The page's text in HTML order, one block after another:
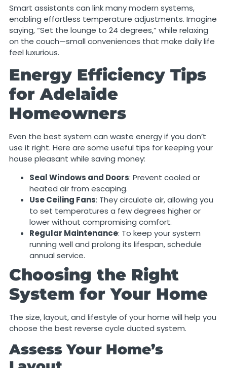
Smart assistants can link many modern systems,
enabling effortless temperature adjustments. Imagine
saying, “Set the lounge to 24 degrees,” while relaxing
on the couch—small conveniences that make daily life
feel luxurious.
Energy Efficiency Tips
for Adelaide
Homeowners
Even the best system can waste energy if you don’t
use it right. Here are some useful tips for keeping your
house pleasant while saving money:
Seal Windows and Doors: Prevent cooled or
heated air from escaping.
Use Ceiling Fans: They circulate air, allowing you
to set temperatures a few degrees higher or
lower without compromising comfort.
Regular Maintenance: To keep your system
running well and prolong its lifespan, schedule
annual service.
Choosing the Right
System for Your Home
The size, layout, and lifestyle of your home will help you
choose the best reverse cycle ducted system.
Assess Your Home’s